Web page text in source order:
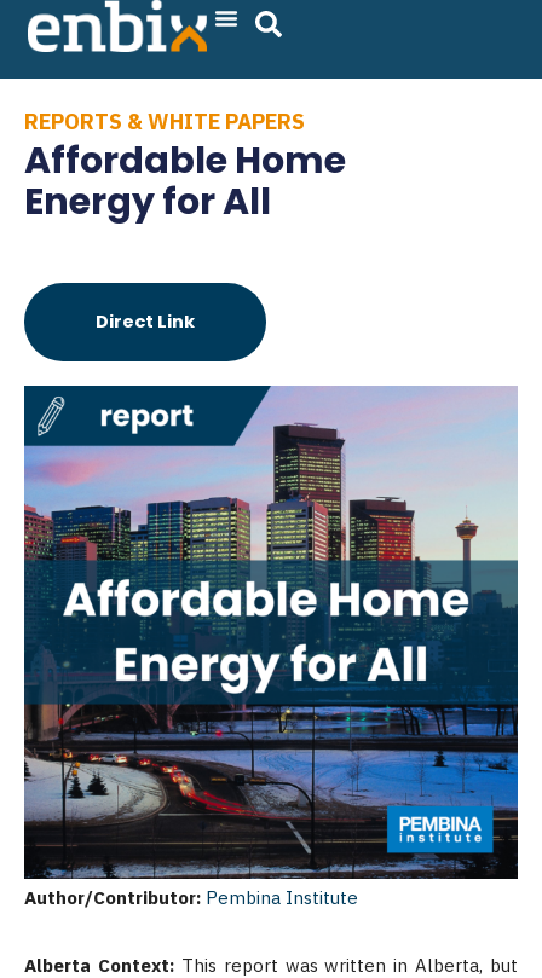
Skip
REPORTS & WHITE PAPERS
Affordable Home
Energy for All
Author/Contributor: Pembina Institute
Alberta Context: This report was written in Alberta, but
Direct Link